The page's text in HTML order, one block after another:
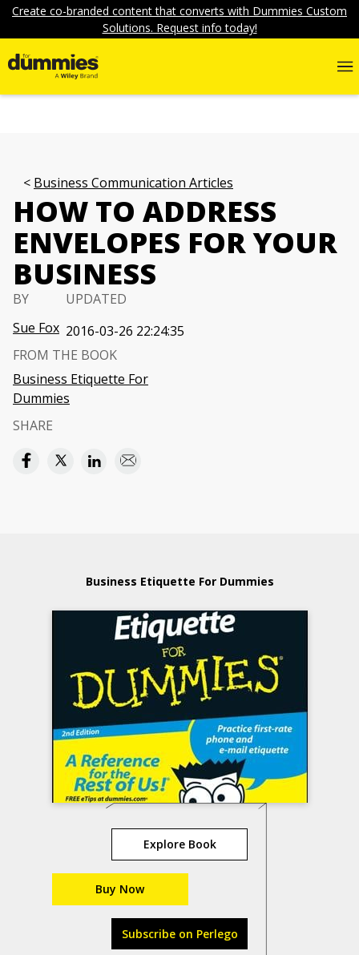
Create co-branded content that converts with Dummies Custom
Solutions. Request info today!
Business Communication Articles
HOW TO ADDRESS
ENVELOPES FOR YOUR
BUSINESS
BY
Sue Fox
UPDATED
2016-03-26 22:24:35
FROM THE BOOK
Business Etiquette For
Dummies
SHARE
Business Etiquette For Dummies
Explore Book
Buy Now
Subscribe on Perlego